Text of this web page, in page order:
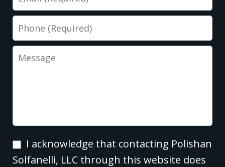
Phone
Message
I
acknowledge
I acknowledge that contacting Polishan
Solfanelli, LLC through this website does